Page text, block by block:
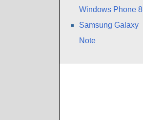
Windows Phone 8
Samsung Galaxy
Note